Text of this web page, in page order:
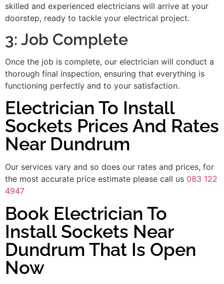
skilled and experienced electricians will arrive at your
doorstep, ready to tackle your electrical project.
3: Job Complete
Once the job is complete, our electrician will conduct a
thorough final inspection, ensuring that everything is
functioning perfectly and to your satisfaction.
Electrician To Install
Sockets Prices And Rates
Near Dundrum
Our services vary and so does our rates and prices, for
the most accurate price estimate please call us 083 122
4947
Book Electrician To
Install Sockets Near
Dundrum That Is Open
Now